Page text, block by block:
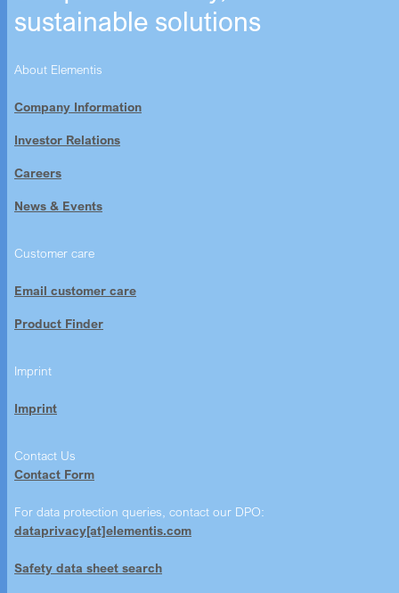
sustainable solutions
About Elementis
Company Information
Investor Relations
Careers
News & Events
Customer care
Email customer care
Product Finder
Imprint
Imprint
Contact Us
Contact Form
For data protection queries, contact our DPO:
dataprivacy[at]elementis.com
Safety data sheet search